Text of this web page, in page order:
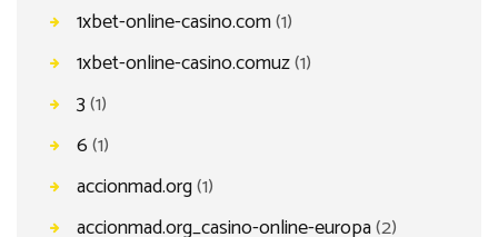
1xbet-online-casino.com(1)
1xbet-online-casino.comuz(1)
3(1)
6(1)
accionmad.org(1)
accionmad.org_casino-online-europa(2)